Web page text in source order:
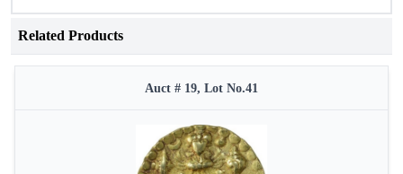
Related Products
Auct # 19, Lot No.41